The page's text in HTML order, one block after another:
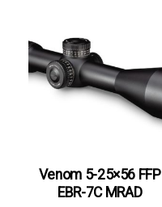
Venom 5-25×56 FFP
EBR-7C MRAD